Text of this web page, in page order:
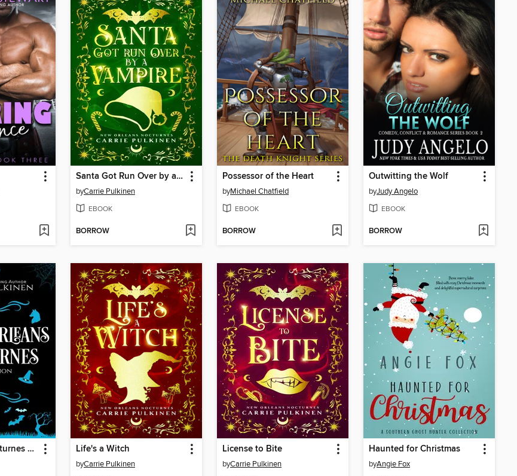
Santa Got Run Over by a Vampire
byCarrie Pulkinen
EBOOK
BORROW
Possessor of the Heart
byMichael Chatfield
EBOOK
BORROW
Outwitting the Wolf
byJudy Angelo
EBOOK
BORROW
New Orleans Nocturnes Collection 1 Life's a Witch
byCarrie Pulkinen
License to Bite
byCarrie Pulkinen
Haunted for Christmas
byAngie Fox